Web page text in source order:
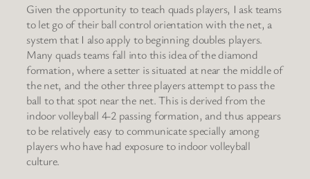
Given the opportunity to teach quads players, I ask teams
to let go of their ball control orientation with the net, a
system that I also apply to beginning doubles players.
Many quads teams fall into this idea of the diamond
formation, where a setter is situated at near the middle of
the net, and the other three players attempt to pass the
ball to that spot near the net. This is derived from the
indoor volleyball 4-2 passing formation, and thus appears
to be relatively easy to communicate specially among
players who have had exposure to indoor volleyball
culture.